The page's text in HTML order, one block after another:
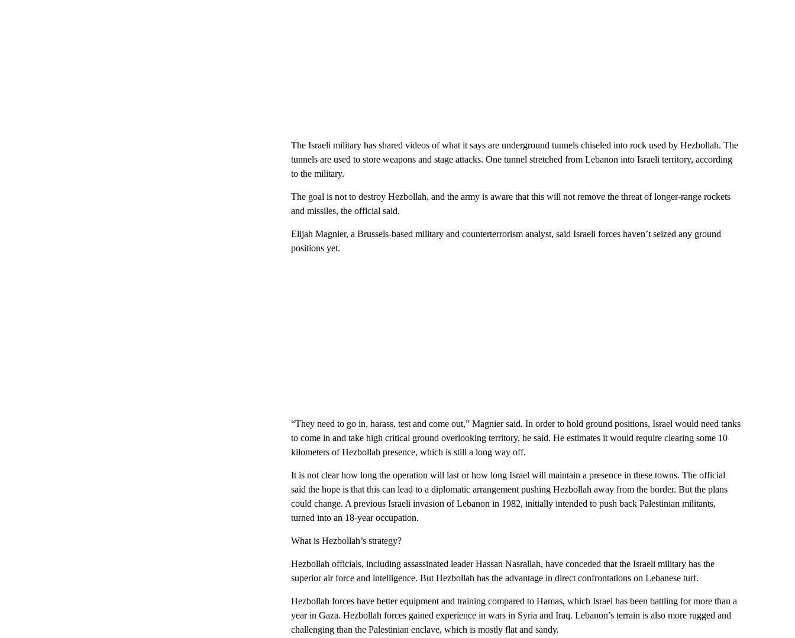
The Israeli military has shared videos of what it says are underground tunnels chiseled into rock used by Hezbollah. The
tunnels are used to store weapons and stage attacks. One tunnel stretched from Lebanon into Israeli territory, according
to the military.
The goal is not to destroy Hezbollah, and the army is aware that this will not remove the threat of longer-range rockets
and missiles, the official said.
Elijah Magnier, a Brussels-based military and counterterrorism analyst, said Israeli forces haven’t seized any ground
positions yet.
“They need to go in, harass, test and come out,” Magnier said. In order to hold ground positions, Israel would need tanks
to come in and take high critical ground overlooking territory, he said. He estimates it would require clearing some 10
kilometers of Hezbollah presence, which is still a long way off.
It is not clear how long the operation will last or how long Israel will maintain a presence in these towns. The official
said the hope is that this can lead to a diplomatic arrangement pushing Hezbollah away from the border. But the plans
could change. A previous Israeli invasion of Lebanon in 1982, initially intended to push back Palestinian militants,
turned into an 18-year occupation.
What is Hezbollah’s strategy?
Hezbollah officials, including assassinated leader Hassan Nasrallah, have conceded that the Israeli military has the
superior air force and intelligence. But Hezbollah has the advantage in direct confrontations on Lebanese turf.
Hezbollah forces have better equipment and training compared to Hamas, which Israel has been battling for more than a
year in Gaza. Hezbollah forces gained experience in wars in Syria and Iraq. Lebanon’s terrain is also more rugged and
challenging than the Palestinian enclave, which is mostly flat and sandy.